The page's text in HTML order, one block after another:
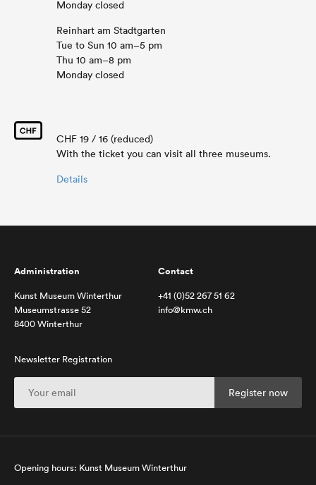
Monday closed
Reinhart am Stadtgarten
Tue to Sun 10 am–5 pm
Thu 10 am–8 pm
Monday closed
CHF 19 / 16 (reduced)
With the ticket you can visit all three museums.
Details
Administration
Kunst Museum Winterthur
Museumstrasse 52
8400 Winterthur
Contact
+41 (0)52 267 51 62
info@kmw.ch
Newsletter Registration
Opening hours: Kunst Museum Winterthur